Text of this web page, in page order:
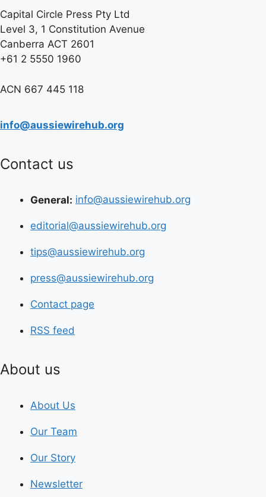
Capital Circle Press Pty Ltd
Level 3, 1 Constitution Avenue
Canberra ACT 2601
+61 2 5550 1960
ACN 667 445 118
info@aussiewirehub.org
Contact us
General: info@aussiewirehub.org
editorial@aussiewirehub.org
tips@aussiewirehub.org
press@aussiewirehub.org
Contact page
RSS feed
About us
About Us
Our Team
Our Story
Newsletter